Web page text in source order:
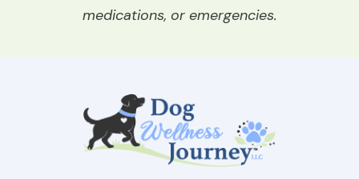
medications, or emergencies.